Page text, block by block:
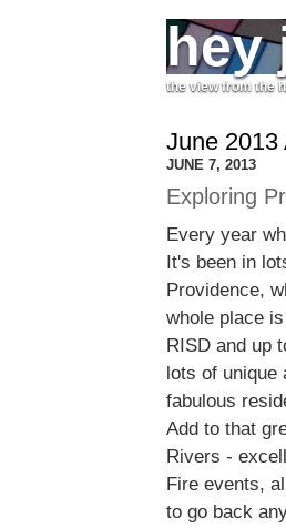
hey
the view from the
June 2013
JUNE 7, 2013
Exploring
Every year
It's been in
Providence,
whole place
RISD and up
lots of unique
fabulous
Add to that
Rivers -
Fire events,
to go back